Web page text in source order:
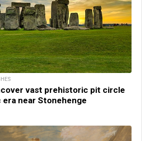
vast prehistoric pit circle
near Stonehenge